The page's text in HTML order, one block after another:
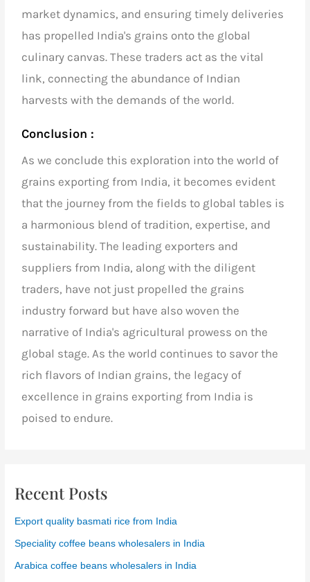
market dynamics, and ensuring timely deliveries
has propelled India's grains onto the global
culinary canvas. These traders act as the vital
link, connecting the abundance of Indian
harvests with the demands of the world.
Conclusion :
As we conclude this exploration into the world of
grains exporting from India, it becomes evident
that the journey from the fields to global tables is
a harmonious blend of tradition, expertise, and
sustainability. The leading exporters and
suppliers from India, along with the diligent
traders, have not just propelled the grains
industry forward but have also woven the
narrative of India's agricultural prowess on the
global stage. As the world continues to savor the
rich flavors of Indian grains, the legacy of
excellence in grains exporting from India is
poised to endure.
Recent Posts
Export quality basmati rice from India
Speciality coffee beans wholesalers in India
Arabica coffee beans wholesalers in India